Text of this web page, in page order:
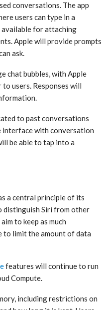
conversations. The app
users can type in a
available for attaching
Apple will provide prompts
ask.
chat bubbles, with Apple
users. Responses will
to past conversations
interface with conversation
be able to tap into a
a central principle of its
distinguish ‌Siri‌ from other
to keep as much
to limit the amount of data
features will continue to run
Compute.
including restrictions on